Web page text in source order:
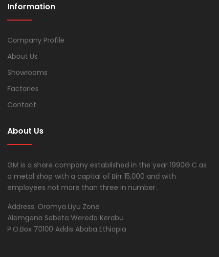
Information
Company Profile
About Us
Showrooms
Factories
Contact
About Us
GM is a share company established in the year 1990G.C as
a metal shop with a capital of Birr 15,000 and with
employees not more than three in number.
Address: Oromya Liyu Zone
Alemgena Sebeta Wereda Kerabu
P.O.Box 70100 Addis Ababa Ethiopia